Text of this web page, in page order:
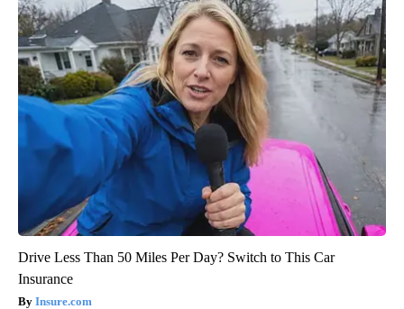
Drive Less Than 50 Miles Per Day? Switch to This Car
Insurance
Insure.com